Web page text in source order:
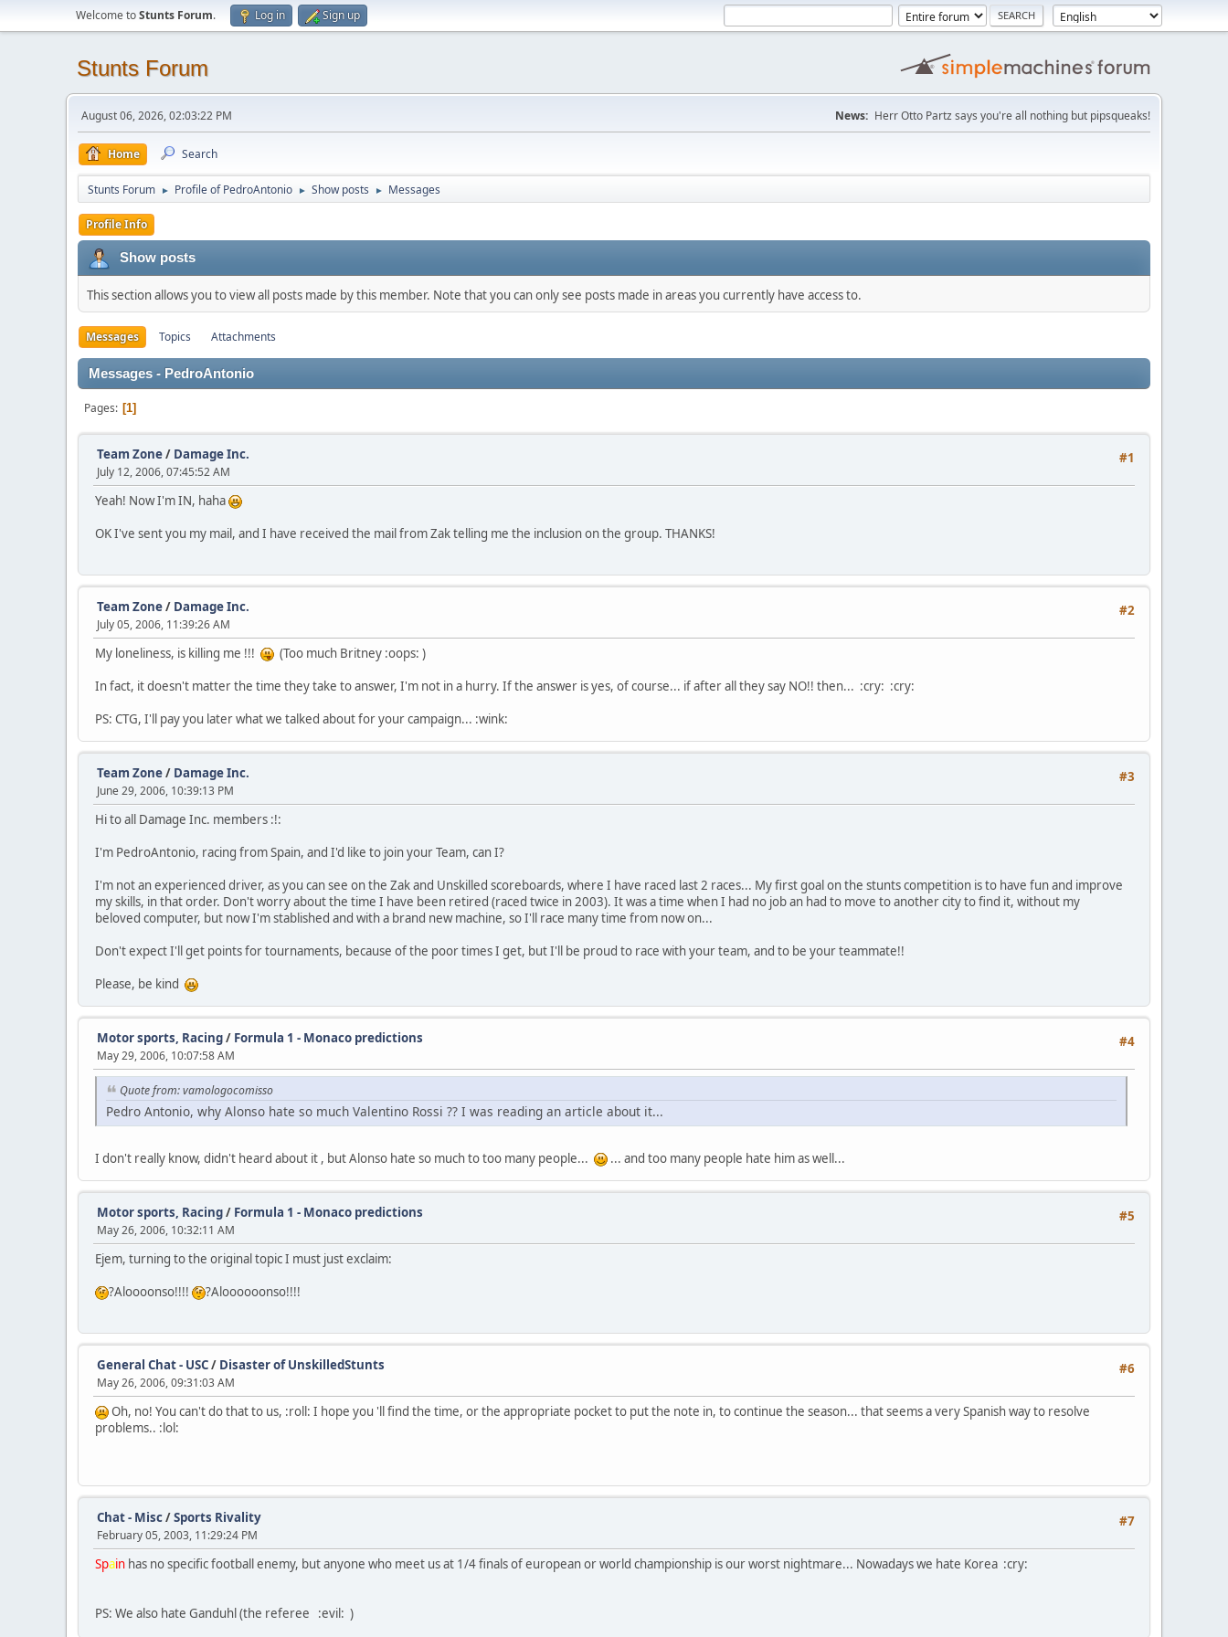
Welcome toStunts Forum. Log in Sign up
Stunts Forum
August 06, 2026, 02:03:22 PM News: Herr Otto Partz says you're all nothing but pipsqueaks!
Home Search
Stunts Forum ► Profile of PedroAntonio ► Show posts ► Messages
Profile Info
Show posts
This section allows you to view all posts made by this member. Note that you can only see posts made in areas you currently have access to.
Messages Topics Attachments
Messages - PedroAntonio
Pages 1
#1
Team Zone/ Damage Inc.
July 12, 2006, 07:45:52 AM
Yeah! Now I'm IN, haha
OK I've sent you my mail, and I have received the mail from Zak telling me the inclusion on the group. THANKS!
#2
Team Zone/ Damage Inc.
July 05, 2006, 11:39:26 AM
My loneliness, is killing me !!!
(Too much Britney :oops: )
In fact, it doesn't matter the time they take to answer, I'm not in a hurry. If the answer is yes, of course... if after all they say NO!! then... :cry: :cry:
PS: CTG, I'll pay you later what we talked about for your campaign... :wink:
#3
Team Zone/ Damage Inc.
June 29, 2006, 10:39:13 PM
Hi to all Damage Inc. members :!:
I'm PedroAntonio, racing from Spain, and I'd like to join your Team, can I?
I'm not an experienced driver, as you can see on the Zak and Unskilled scoreboards, where I have raced last 2 races... My first goal on the stunts competition is to have fun and improve
my skills, in that order. Don't worry about the time I have been retired (raced twice in 2003). It was a time when I had no job an had to move to another city to find it, without my
beloved computer, but now I'm stablished and with a brand new machine, so I'll race many time from now on...
Don't expect I'll get points for tournaments, because of the poor times I get, but I'll be proud to race with your team, and to be your teammate!!
Please, be kind
#4
Motor sports, Racing/ Formula 1 - Monaco predictions
May 29, 2006, 10:07:58 AM
Quote from: vamologocomisso
Pedro Antonio, why Alonso hate so much Valentino Rossi ?? I was reading an article about it...
I don't really know, didn't heard about it , but Alonso hate so much to too many people... ... and too many people hate him as well...
#5
Motor sports, Racing/ Formula 1 - Monaco predictions
May 26, 2006, 10:32:11 AM
Ejem, turning to the original topic I must just exclaim:
?Aloooonso!!!!
?Aloooooonso!!!!
#6
General Chat - USC/ Disaster of UnskilledStunts
May 26, 2006, 09:31:03 AM
Oh, no! You can't do that to us, :roll: I hope you 'll find the time, or the appropriate pocket to put the note in, to continue the season... that seems a very Spanish way to resolve
problems.. :lol:
#7
Chat - Misc/Sports Rivality
February 05, 2003, 11:29:24 PM
Spain has no specific football enemy, but anyone who meet us at 1/4 finals of european or world championship is our worst nightmare... Nowadays we hate Korea :cry:
PS: We also hate Ganduhl (the referee :evil: )